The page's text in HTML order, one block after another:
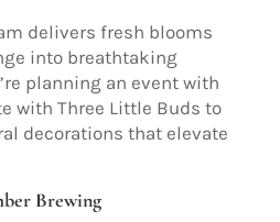
delivers fresh blooms
into breathtaking
planning an event with
with Three Little Buds to
decorations that elevate
Brewing